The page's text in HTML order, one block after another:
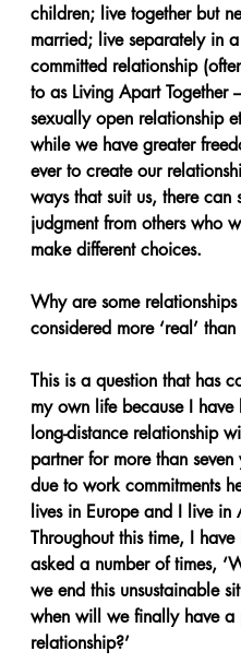
children; live together but
married; live separately in a
committed relationship
to as Living Apart Together
sexually open relationship
while we have greater
ever to create our
ways that suit us, there can
judgment from others who
make different choices.
Why are some relationships
considered more ‘real’ than
This is a question that has
my own life because I have
long-distance relationship
partner for more than seven
due to work commitments
lives in Europe and I live in
Throughout this time, I have
asked a number of times,
we end this unsustainable
when will we finally have a
relationship?’